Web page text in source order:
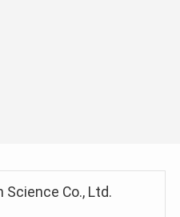
Science Co., Ltd.